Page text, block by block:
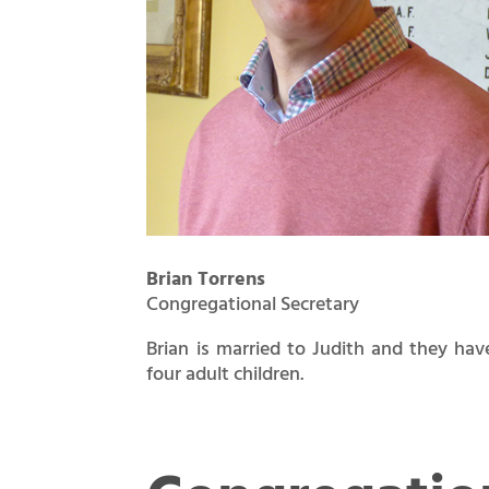
Brian Torrens
Congregational Secretary
Brian is married to Judith and they
four adult children.